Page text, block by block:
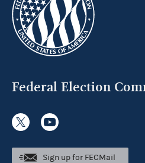
Federal Election
Sign up for FECMail